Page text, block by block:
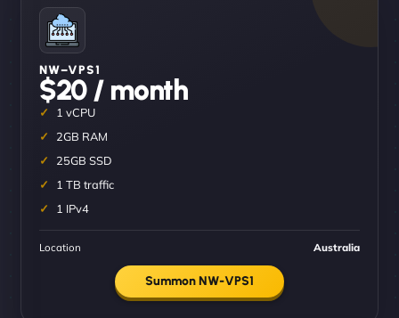
NW–VPS1
$20 / month
1 vCPU
2GB RAM
25GB SSD
1 TB traffic
1 IPv4
Location Australia
Summon NW-VPS1